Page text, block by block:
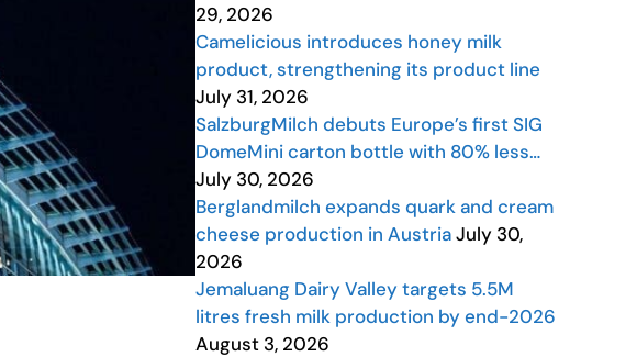
29, 2026
Camelicious introduces honey milk
product, strengthening its product line
July 31, 2026
SalzburgMilch debuts Europe’s first SIG
DomeMini carton bottle with 80% less…
July 30, 2026
Berglandmilch expands quark and cream
cheese production in AustriaJuly 30,
2026
Jemaluang Dairy Valley targets 5.5M
litres fresh milk production by end-2026
August 3, 2026